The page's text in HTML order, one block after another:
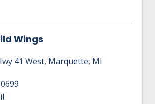
RELATIONS & ADVOCACY
LOCATION
OTHER BUSINESSES
LEADERSHIP ACADEMY
Wings
41 West, Marquette, MI